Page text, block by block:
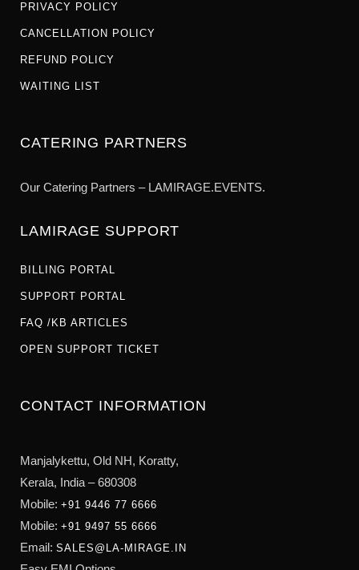
PRIVACY POLICY
CANCELLATION POLICY
REFUND POLICY
WAITING LIST
CATERING PARTNERS
Our Catering Partners – LAMIRAGE.EVENTS.
LAMIRAGE SUPPORT
BILLING PORTAL
SUPPORT PORTAL
FAQ /KB ARTICLES
OPEN SUPPORT TICKET
CONTACT INFORMATION
Manjalykettu, Old NH, Koratty,
Kerala, India – 680308
Mobile: +91 9446 77 6666
Mobile: +91 9497 55 6666
Email: SALES@LA-MIRAGE.IN